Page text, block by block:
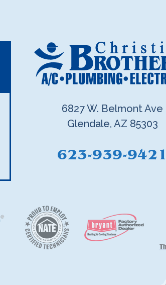
6827 W. Belmont Ave
Glendale, AZ 85303
623-939-9421